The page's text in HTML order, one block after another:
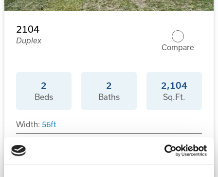
2104
Duplex
Compare
2
Beds
2
Baths
2,104
Sq.Ft.
Width: 56ft
Heated Sq.Ft.: